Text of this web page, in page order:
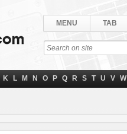
MENU TAB
K L M N O P Q R S T U V W